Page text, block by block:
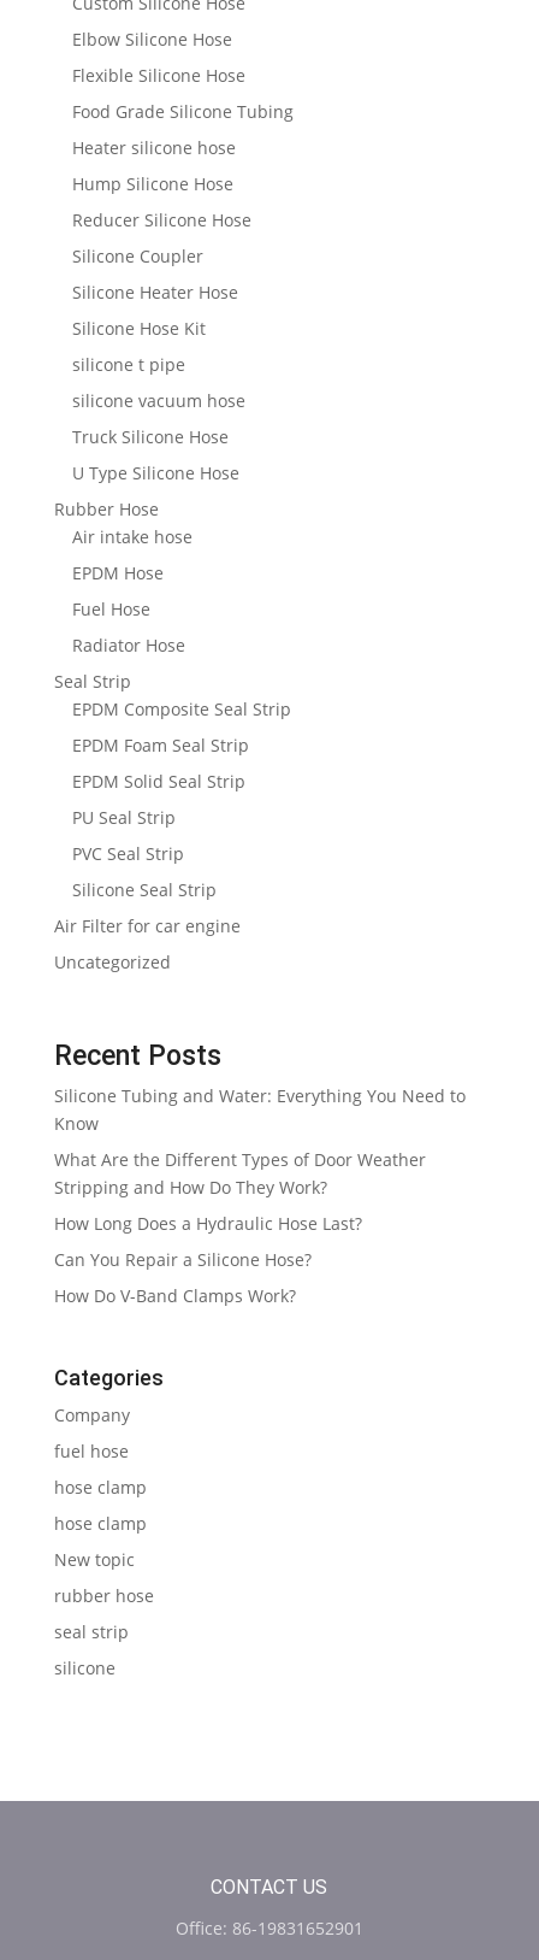
Elbow Silicone Hose
Flexible Silicone Hose
Food Grade Silicone Tubing
Heater silicone hose
Hump Silicone Hose
Reducer Silicone Hose
Silicone Coupler
Silicone Heater Hose
Silicone Hose Kit
silicone t pipe
silicone vacuum hose
Truck Silicone Hose
U Type Silicone Hose
Rubber Hose
Air intake hose
EPDM Hose
Fuel Hose
Radiator Hose
Seal Strip
EPDM Composite Seal Strip
EPDM Foam Seal Strip
EPDM Solid Seal Strip
PU Seal Strip
PVC Seal Strip
Silicone Seal Strip
Air Filter for car engine
Uncategorized
Recent Posts
Silicone Tubing and Water: Everything You Need to
Know
What Are the Different Types of Door Weather
Stripping and How Do They Work?
How Long Does a Hydraulic Hose Last?
Can You Repair a Silicone Hose?
How Do V-Band Clamps Work?
Categories
Company
fuel hose
hose clamp
hose clamp
New topic
rubber hose
seal strip
silicone
CONTACT US
Office: 86-19831652901